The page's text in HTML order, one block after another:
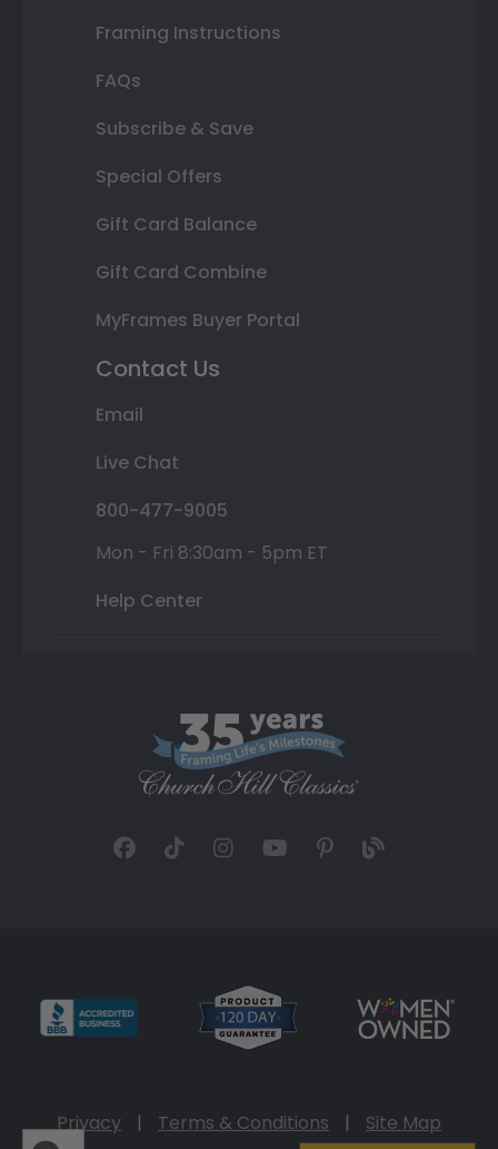
Framing Instructions
FAQs
Subscribe & Save
Special Offers
Gift Card Balance
Gift Card Combine
MyFrames Buyer Portal
Contact Us
Email
Live Chat
800-477-9005
Mon - Fri 8:30am - 5pm ET
Help Center
Privacy | Terms & Conditions |
Site Map